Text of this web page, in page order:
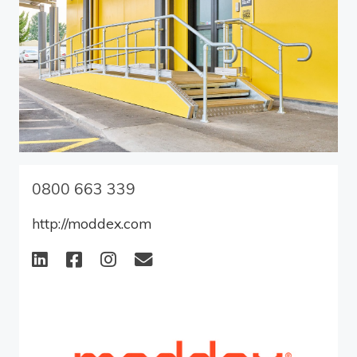
0800 663 339
http://moddex.com